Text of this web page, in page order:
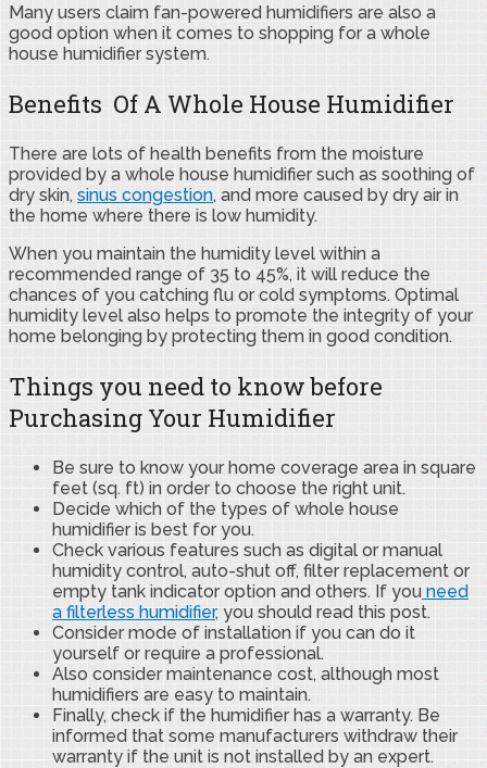
Many users claim fan-powered humidifiers are also a
good option when it comes to shopping for a whole
house humidifier system.
Benefits Of A Whole House Humidifier
There are lots of health benefits from the moisture
provided by a whole house humidifier such as soothing of
dry skin, sinus congestion, and more caused by dry air in
the home where there is low humidity.
When you maintain the humidity level within a
recommended range of 35 to 45%, it will reduce the
chances of you catching flu or cold symptoms. Optimal
humidity level also helps to promote the integrity of your
home belonging by protecting them in good condition.
Things you need to know before
Purchasing Your Humidifier
Be sure to know your home coverage area in square
feet (sq. ft) in order to choose the right unit.
Decide which of the types of whole house
humidifier is best for you.
Check various features such as digital or manual
humidity control, auto-shut off, filter replacement or
empty tank indicator option and others. If you need
a filterless humidifier, you should read this post.
Consider mode of installation if you can do it
yourself or require a professional.
Also consider maintenance cost, although most
humidifiers are easy to maintain.
Finally, check if the humidifier has a warranty. Be
informed that some manufacturers withdraw their
warranty if the unit is not installed by an expert.